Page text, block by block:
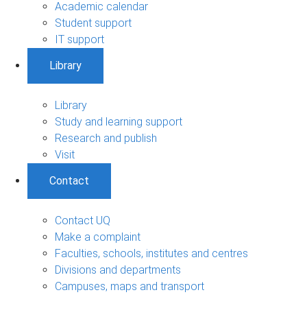
Academic calendar
Student support
IT support
Library
Library
Study and learning support
Research and publish
Visit
Contact
Contact UQ
Make a complaint
Faculties, schools, institutes and centres
Divisions and departments
Campuses, maps and transport